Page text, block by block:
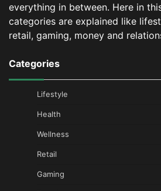
everything in between. Here in
categories are explained like
retail, gaming, money and
Categories
Lifestyle
Health
Wellness
Retail
Gaming